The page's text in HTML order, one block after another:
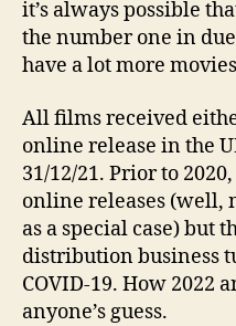
it’s always possible
the number one in
have a lot more
All films received
online release in the
31/12/21. Prior to
online releases (well,
as a special case) but
distribution business
COVID-19. How 2022
anyone’s guess.